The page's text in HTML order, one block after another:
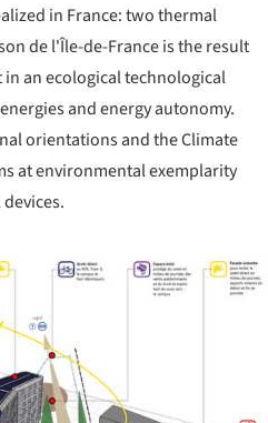
in France: two thermal
de l'Île-de-France is the result
an ecological technological
and energy autonomy.
orientations and the Climate
at environmental exemplarity